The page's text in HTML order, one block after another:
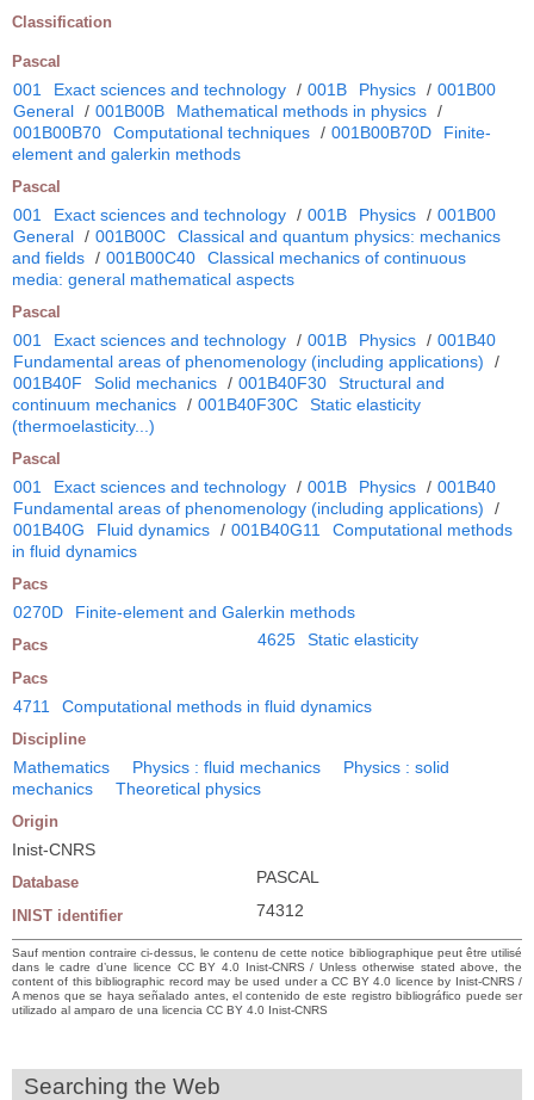
Classification
Pascal
001 Exact sciences and technology / 001B Physics / 001B00
General / 001B00B Mathematical methods in physics /
001B00B70
Computational techniques / 001B00B70D
Finite-
element and galerkin methods
Pascal
001 Exact sciences and technology / 001B Physics / 001B00
General / 001B00C
Classical and quantum physics: mechanics
and fields / 001B00C40
Classical mechanics of continuous
media: general mathematical aspects
Pascal
001 Exact sciences and technology / 001B Physics / 001B40
Fundamental areas of phenomenology (including applications)
/
001B40F
Solid mechanics / 001B40F30
Structural and
continuum mechanics / 001B40F30C
Static elasticity
(thermoelasticity...)
Pascal
001 Exact sciences and technology / 001B Physics / 001B40
Fundamental areas of phenomenology (including applications)
/
001B40G
Fluid dynamics / 001B40G11
Computational methods
in fluid dynamics
Pacs
0270D Finite-element and Galerkin methods
Pacs 4625 Static elasticity
Pacs
4711 Computational methods in fluid dynamics
Discipline
Mathematics Physics : fluid mechanics
Physics : solid
mechanics
Theoretical physics
Origin
Inist-CNRS
Database PASCAL
INIST identifier 74312
Sauf mention contraire ci-dessus, le contenu de cette notice bibliographique peut être utilisé
dans le cadre d’une licence CC BY 4.0 Inist-CNRS / Unless otherwise stated above, the
content of this bibliographic record may be used under a CC BY 4.0 licence by Inist-CNRS /
A menos que se haya señalado antes, el contenido de este registro bibliográfico puede ser
utilizado al amparo de una licencia CC BY 4.0 Inist-CNRS
Searching the Web